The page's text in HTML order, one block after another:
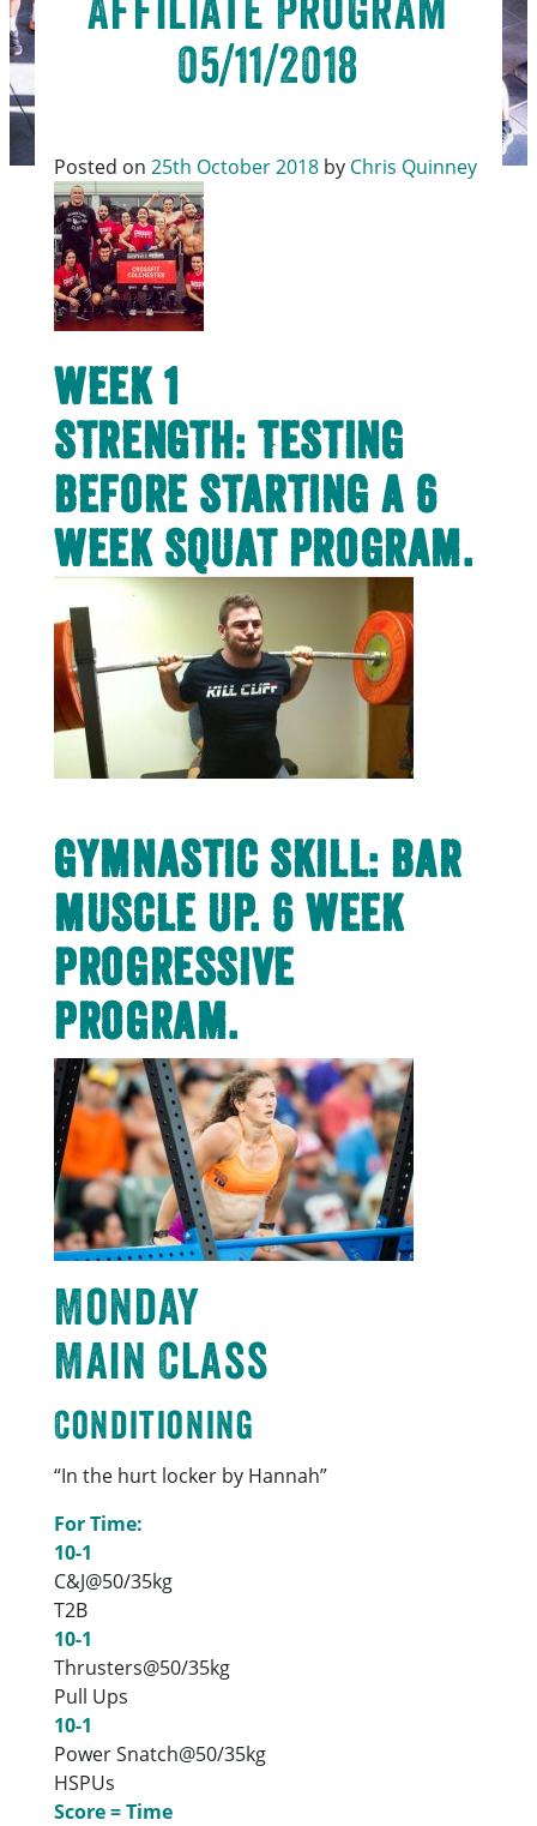
05/11/2018
Posted on25th October 2018 by Chris Quinney
Week 1
Strength: Testing
before starting a 6
week squat program.
Gymnastic Skill: Bar
muscle up. 6 week
progressive
program.
Monday
Main Class
Conditioning
“In the hurt locker by Hannah”
For Time:
10-1
C&J@50/35kg
T2B
10-1
Thrusters@50/35kg
Pull Ups
10-1
Power Snatch@50/35kg
HSPUs
Score = Time